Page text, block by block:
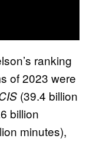
ranking
of 2023 were
(39.4 billion
billion
minutes),